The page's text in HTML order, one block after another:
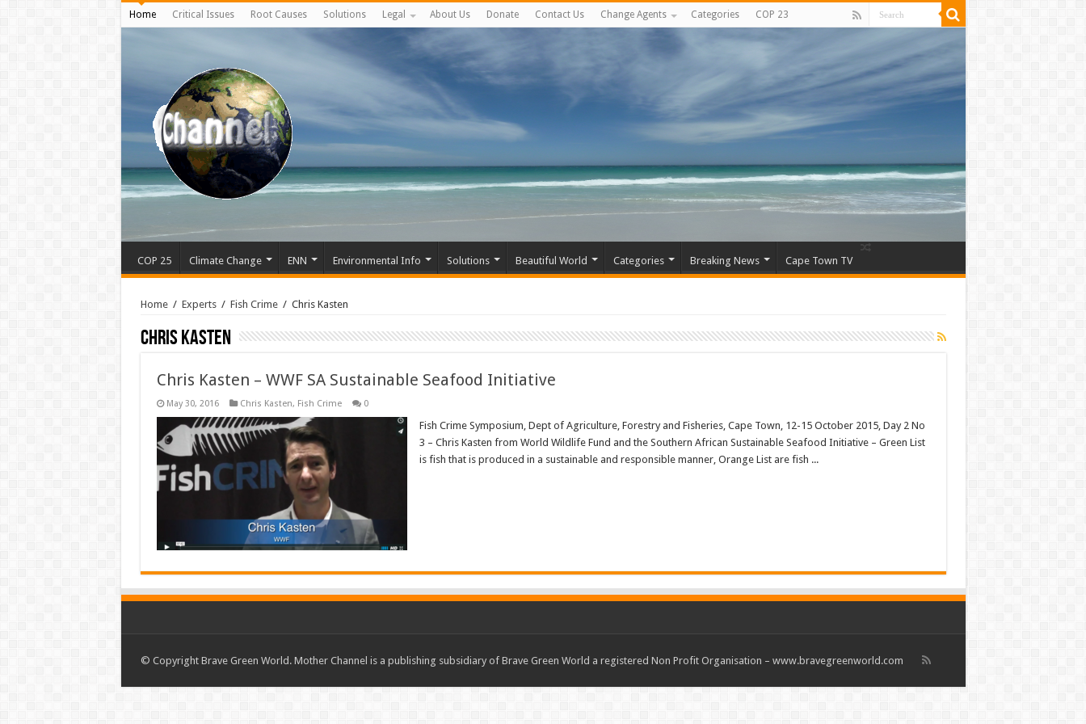
Home Critical Issues Root Causes Solutions Legal About Us Donate Contact Us Change Agents Categories COP 23
COP 25 Climate Change ENN Environmental Info Solutions Beautiful World Categories Breaking News Cape Town TV
Home / Experts / Fish Crime / Chris Kasten
Chris Kasten
Chris Kasten – WWF SA Sustainable Seafood Initiative
May 30, 2016 Chris Kasten, Fish Crime 0
Fish Crime Symposium, Dept of Agriculture, Forestry and Fisheries, Cape Town, 12-15 October 2015, Day 2 No
3 – Chris Kasten from World Wildlife Fund and the Southern African Sustainable Seafood Initiative – Green List
is fish that is produced in a sustainable and responsible manner, Orange List are fish ...
© Copyright Brave Green World. Mother Channel is a publishing subsidiary of Brave Green World a registered Non Profit Organisation – www.bravegreenworld.com